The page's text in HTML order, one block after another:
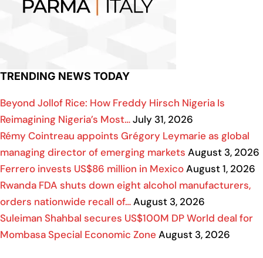
TRENDING NEWS TODAY
Beyond Jollof Rice: How Freddy Hirsch Nigeria Is
Reimagining Nigeria’s Most…July 31, 2026
Rémy Cointreau appoints Grégory Leymarie as global
managing director of emerging markets August 3, 2026
Ferrero invests US$86 million in MexicoAugust 1, 2026
Rwanda FDA shuts down eight alcohol manufacturers,
orders nationwide recall of…August 3, 2026
Suleiman Shahbal secures US$100M DP World deal for
Mombasa Special Economic Zone August 3, 2026